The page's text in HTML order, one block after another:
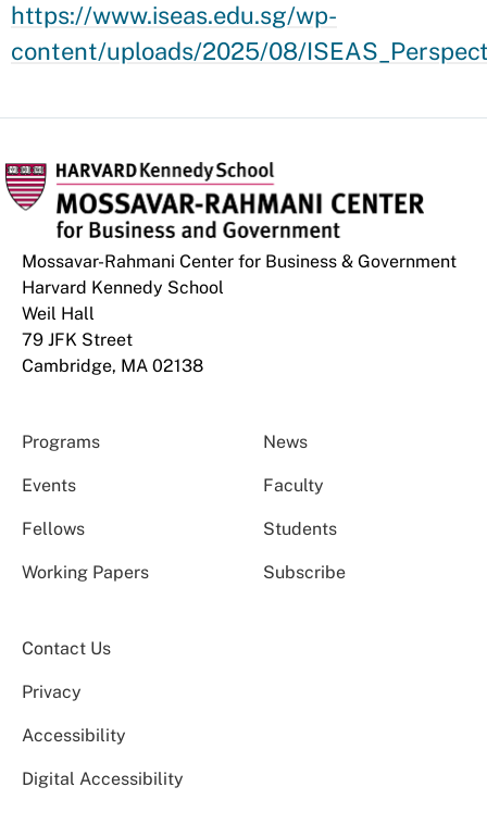
https://www.iseas.edu.sg/wp-
content/uploads/2025/08/
Mossavar-Rahmani Center for Business & Government
Harvard Kennedy School
Weil Hall
79 JFK Street
Cambridge, MA 02138
Programs News
Events Faculty
Fellows Students
Working Papers Subscribe
Contact Us
Privacy
Accessibility
Digital Accessibility